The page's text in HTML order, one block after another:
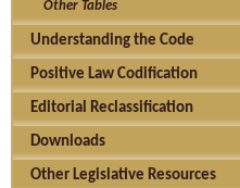
Other Tables
Understanding the Code
Positive Law Codification
Editorial Reclassification
Downloads
Other Legislative Resources